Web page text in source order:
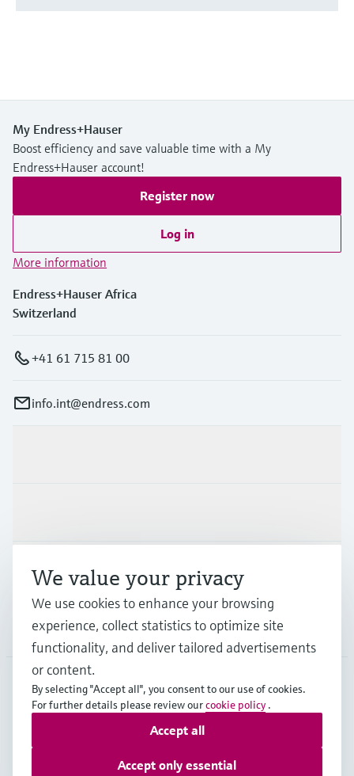
My Endress+Hauser
Boost efficiency and save valuable time with a My
Endress+Hauser account!
Register now
Log in
More information
Endress+Hauser Africa
Switzerland
+41 61 715 81 00
info.int@endress.com
Support
Company
AFS•English
Copyright © Endress+Hauser Group Services AG
We value your privacy
We use cookies to enhance your browsing
experience, collect statistics to optimize site
functionality, and deliver tailored advertisements
or content.
By selecting "Accept all", you consent to our use of cookies.
For further details please review ourcookie policy .
Accept only essential
Accept all